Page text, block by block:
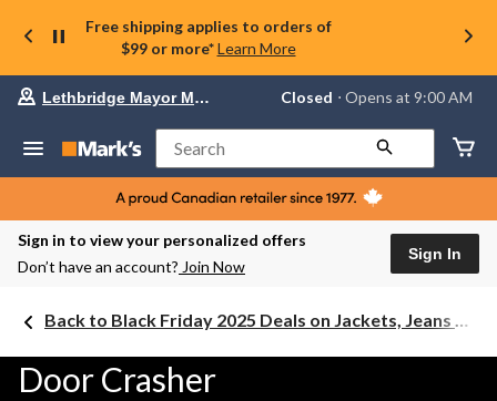
Free shipping applies to orders of
$99 or more* Learn More
Your
store
Lethbridge
Mayor
Magrath,
currently
Closed,
AM
to
Lethbridge Mayor Magrath Closed ⋅ Opens at 9:00 AM
Search
Sign in to view your personalized offers
Don’t have an account? Join Now
Sign In
Back to Black Friday 2025 Deals on Jackets, Jeans & Work Boots
Door Crasher